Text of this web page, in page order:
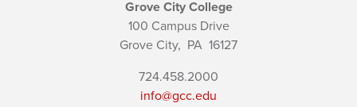
Grove City College
100 Campus Drive
Grove City, PA 16127
724.458.2000
info@gcc.edu